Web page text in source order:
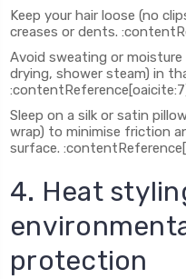
Keep your hair loose (no
creases or dents.
Avoid sweating or
drying, shower steam) in
Sleep on a silk or satin
wrap) to minimise friction
surface.
4. Heat
protection